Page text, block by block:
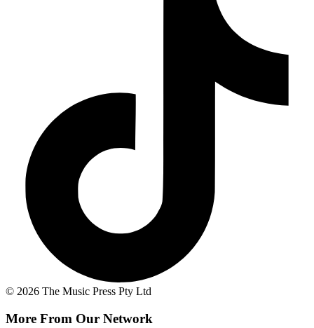
© 2026 The Music Press Pty Ltd
More From Our Network